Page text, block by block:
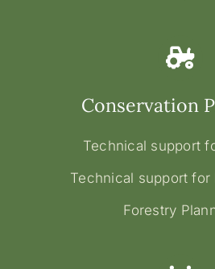
Conservation
Technical support
Technical support for
Forestry